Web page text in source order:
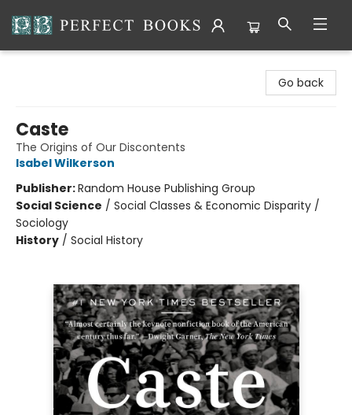
Go back
Caste
The Origins of Our Discontents
Isabel Wilkerson
Publisher:Random House Publishing Group
Social Science / Social Classes & Economic Disparity /
Sociology
History / Social History